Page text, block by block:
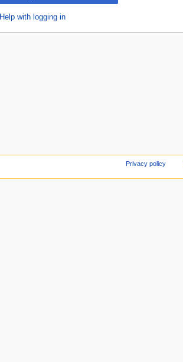
Help with logging in
Privacy policy